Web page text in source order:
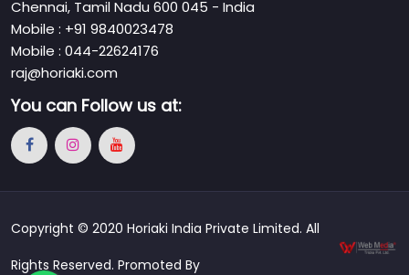
Chennai, Tamil Nadu 600 045 - India
Mobile : +91 9840023478
Mobile : 044-22624176
raj@horiaki.com
You can Follow us at:
Copyright © 2020 Horiaki India Private Limited. All
Rights Reserved. Promoted By